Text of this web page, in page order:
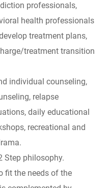
professionals,
health professionals
treatment plans,
treatment transition
individual counseling,
relapse
daily educational
recreational and
Step philosophy.
fit the needs of the